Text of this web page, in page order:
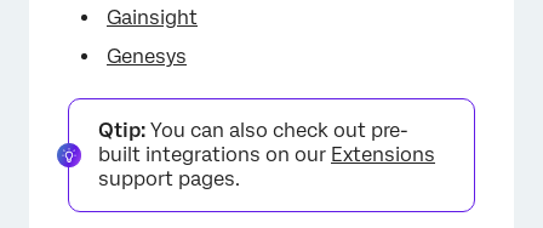
Gainsight
Genesys
Qtip: You can also check out pre-
built integrations on our Extensions
support pages.